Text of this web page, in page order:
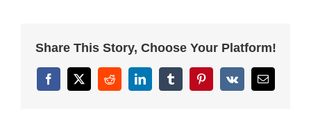
Share This Story, Choose Your Platform!
Facebook
X RedditLinkedInTumblrPinterest
Vk Email